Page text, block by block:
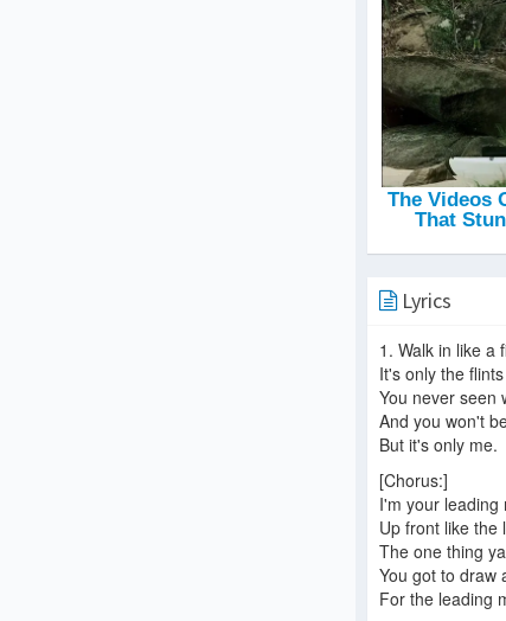
Lyrics
1. Walk in like a
It's only the
You never seen
And you won't
But it's only me.
[Chorus:]
I'm your leading
Up front like the
The one thing
You got to draw
For the leading